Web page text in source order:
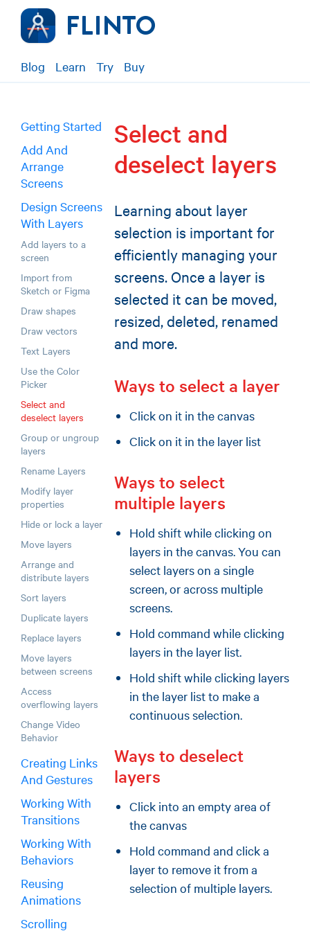
Blog Learn Try Buy
Getting Started
Add And
Arrange
Screens
Design Screens
With Layers
Add layers to a
screen
Import from
Sketch or Figma
Draw shapes
Draw vectors
Text Layers
Use the Color
Picker
Select and
deselect layers
Group or ungroup
layers
Rename Layers
Modify layer
properties
Hide or lock a layer
Move layers
Arrange and
distribute layers
Sort layers
Duplicate layers
Replace layers
Move layers
between screens
Access
overflowing layers
Change Video
Behavior
Creating Links
And Gestures
Working With
Transitions
Working With
Behaviors
Reusing
Animations
Scrolling
Select and
deselect layers
Learning about layer
selection is important for
efficiently managing your
screens. Once a layer is
selected it can be moved,
resized, deleted, renamed
and more.
Ways to select a layer
Click on it in the canvas
Click on it in the layer list
Ways to select
multiple layers
Hold shift while clicking on
layers in the canvas. You can
select layers on a single
screen, or across multiple
screens.
Hold command while clicking
layers in the layer list.
Hold shift while clicking layers
in the layer list to make a
continuous selection.
Ways to deselect
layers
Click into an empty area of
the canvas
Hold command and click a
layer to remove it from a
selection of multiple layers.